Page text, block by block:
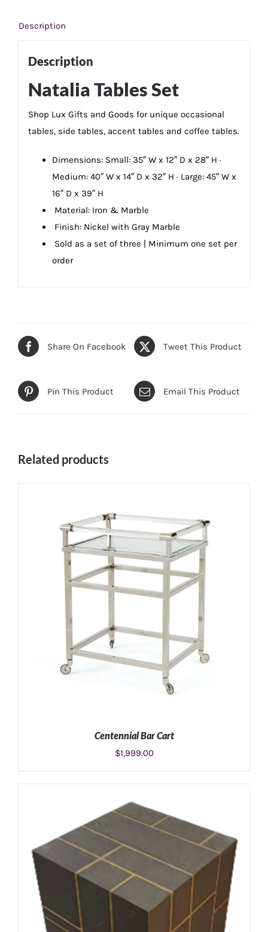
Description
Description
Natalia Tables Set
Shop Lux Gifts and Goods for unique occasional
tables, side tables, accent tables and coffee tables.
Dimensions: Small: 35″ W x 12″ D x 28″ H ·
Medium: 40″ W x 14″ D x 32″ H · Large: 45″ W x
16″ D x 39″ H
Material: Iron & Marble
Finish: Nickel with Gray Marble
Sold as a set of three | Minimum one set per
order
Share On Facebook Tweet This Product
Pin This Product Email This Product
Related products
ADD TO CART DETAILS
Centennial Bar Cart
$1,999.00